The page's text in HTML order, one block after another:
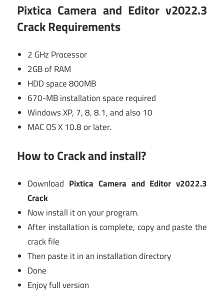
Pixtica Camera and Editor v2022.3
Crack Requirements
2 GHz Processor
2GB of RAM
HDD space 800MB
670-MB installation space required
Windows XP, 7, 8, 8.1, and also 10
MAC OS X 10.8 or later.
How to Crack and install?
Download Pixtica Camera and Editor v2022.3
Crack
Now install it on your program.
After installation is complete, copy and paste the
crack file
Then paste it in an installation directory
Done
Enjoy full version